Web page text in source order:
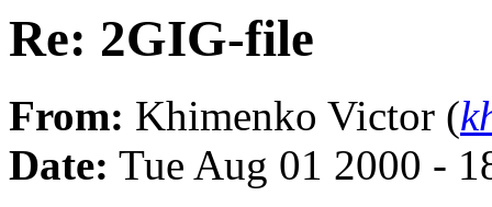
Re: 2GIG-file
From: Khimenko Victor (
Date: Tue Aug 01 2000 -